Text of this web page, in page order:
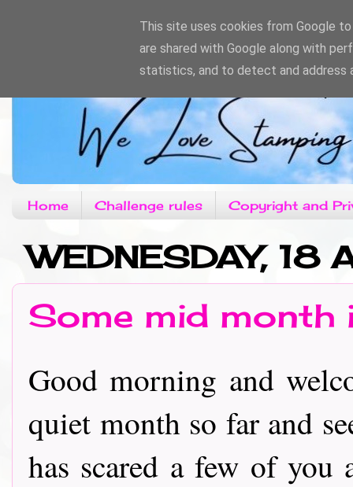
Home Challenge rules Copyright and
WEDNESDAY, 18
Some mid month
Good morning and
quiet month so far and
has scared a few of
This site uses cookies from Google
are shared with Google along with
statistics, and to detect and address